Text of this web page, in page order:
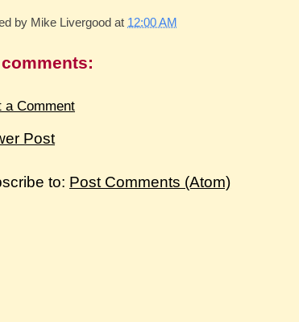
by Mike Livergood at 12:00 AM
a Comment
Post
to: Post Comments (Atom)